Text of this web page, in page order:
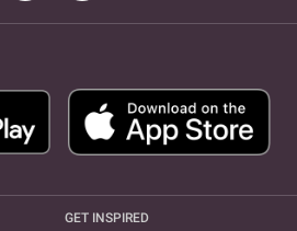
GET INSPIRED